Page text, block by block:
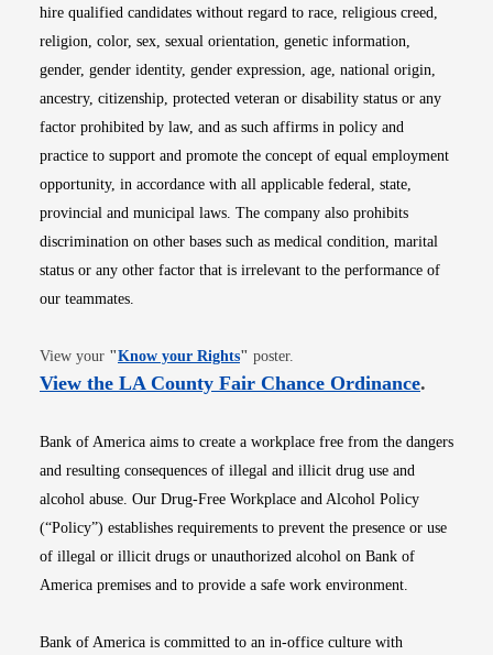
hire qualified candidates without regard to race, religious creed,
religion, color, sex, sexual orientation, genetic information,
gender, gender identity, gender expression, age, national origin,
ancestry, citizenship, protected veteran or disability status or any
factor prohibited by law, and as such affirms in policy and
practice to support and promote the concept of equal employment
opportunity, in accordance with all applicable federal, state,
provincial and municipal laws. The company also prohibits
discrimination on other bases such as medical condition, marital
status or any other factor that is irrelevant to the performance of
our teammates.
View your "Know your RightsOpens in new window
" poster.
View the LA County Fair Chance OrdinanceOpens
.
Bank of America aims to create a workplace free from the dangers
and resulting consequences of illegal and illicit drug use and
alcohol abuse. Our Drug-Free Workplace and Alcohol Policy
(“Policy”) establishes requirements to prevent the presence or use
of illegal or illicit drugs or unauthorized alcohol on Bank of
America premises and to provide a safe work environment.
Bank of America is committed to an in-office culture with